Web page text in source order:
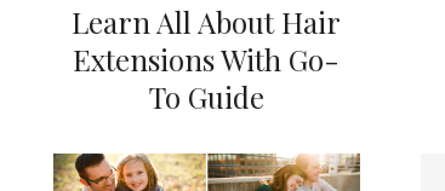
Learn All About Hair
Extensions With Go-
To Guide